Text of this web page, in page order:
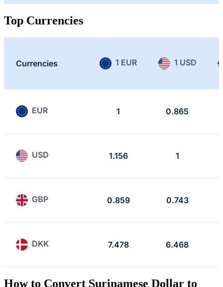
Top Currencies
Currencies 1 EUR 1 USD
EUR 1 0.865
USD 1.156 1
GBP 0.859 0.743
DKK 7.478 6.468
How to Convert Surinamese Dollar to